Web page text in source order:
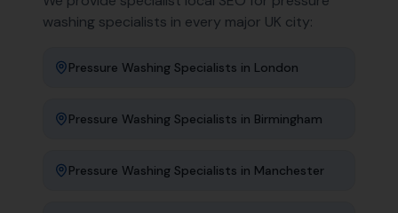
washing specialists in every major UK city:
Pressure Washing Specialists in London
Pressure Washing Specialists in Birmingham
Pressure Washing Specialists in Manchester